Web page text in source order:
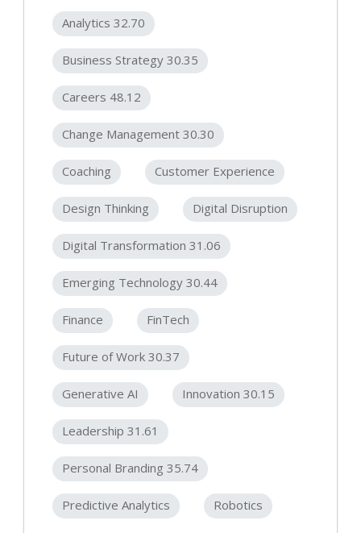
Analytics 32.70
Business Strategy 30.35
Careers 48.12
Change Management 30.30
Coaching Customer Experience
Design Thinking Digital Disruption
Digital Transformation 31.06
Emerging Technology 30.44
Finance FinTech
Future of Work 30.37
Generative AI Innovation 30.15
Leadership 31.61
Personal Branding 35.74
Predictive Analytics Robotics